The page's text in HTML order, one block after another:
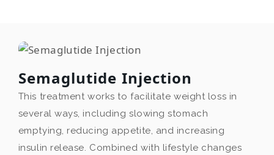
Semaglutide Injection
This treatment works to facilitate weight loss in
several ways, including slowing stomach
emptying, reducing appetite, and increasing
insulin release. Combined with lifestyle changes